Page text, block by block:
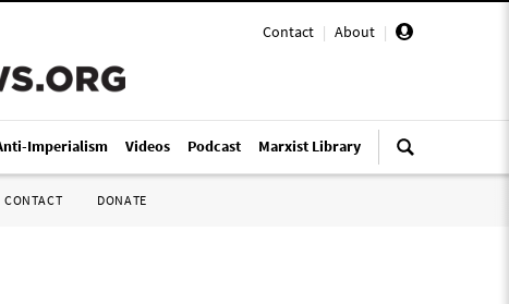
Contact | About |
Imperialism Videos Podcast Marxist Library
CONTACT DONATE